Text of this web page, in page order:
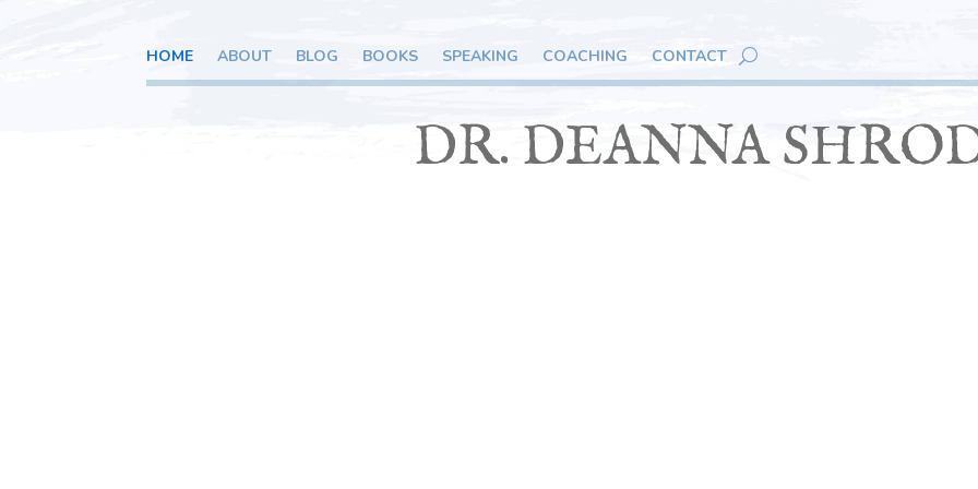
HOME ABOUT BLOG BOOKS SPEAKING COACHING CONTACT
DR. DEANNA